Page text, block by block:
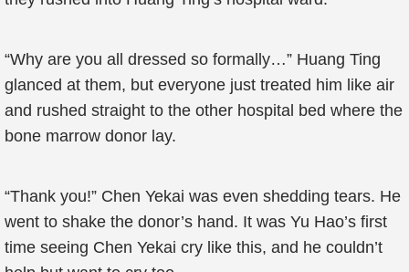
“Why are you all dressed so formally…” Huang Ting
glanced at them, but everyone just treated him like air
and rushed straight to the other hospital bed where the
bone marrow donor lay.
“Thank you!” Chen Yekai was even shedding tears. He
went to shake the donor’s hand. It was Yu Hao’s first
time seeing Chen Yekai cry like this, and he couldn’t